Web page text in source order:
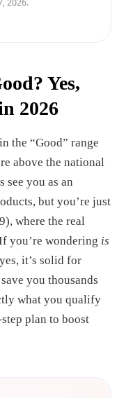
2026.
Yes,
2026
the “Good” range
above the national
see you as an
but you’re just
where the real
you’re wondering is
it’s solid for
you thousands
what you qualify
plan to boost